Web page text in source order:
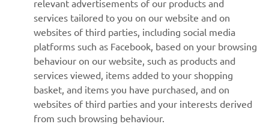
BULETIN INFORMATIV
Fii primul care află despre cele mai recente oferte, evenimente
speciale, lansări noi și multe altele.
relevant advertisements of our products and
services tailored to you on our website and on
websites of third parties, including social media
platforms such as Facebook, based on your browsing
behaviour on our website, such as products and
services viewed, items added to your shopping
basket, and items you have purchased, and on
websites of third parties and your interests derived
from such browsing behaviour.